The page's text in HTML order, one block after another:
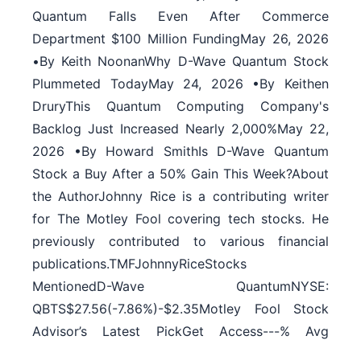
Quantum Falls Even After Commerce
Department $100 Million FundingMay 26, 2026
•By Keith NoonanWhy D-Wave Quantum Stock
Plummeted TodayMay 24, 2026 •By Keithen
DruryThis Quantum Computing Company's
Backlog Just Increased Nearly 2,000%May 22,
2026 •By Howard SmithIs D-Wave Quantum
Stock a Buy After a 50% Gain This Week?About
the AuthorJohnny Rice is a contributing writer
for The Motley Fool covering tech stocks. He
previously contributed to various financial
publications.TMFJohnnyRiceStocks
MentionedD-Wave QuantumNYSE:
QBTS$27.56(-7.86%)-$2.35Motley Fool Stock
Advisor’s Latest PickGet Access---% Avg